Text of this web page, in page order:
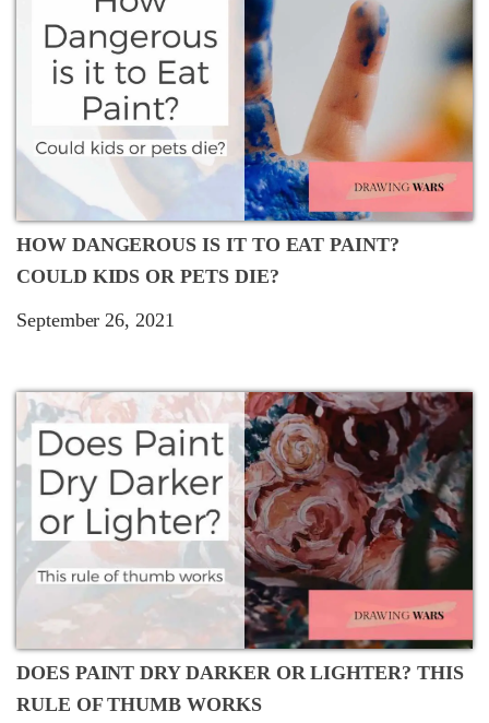
HOW DANGEROUS IS IT TO EAT PAINT?
COULD KIDS OR PETS DIE?
September 26, 2021
DOES PAINT DRY DARKER OR LIGHTER? THIS
RULE OF THUMB WORKS